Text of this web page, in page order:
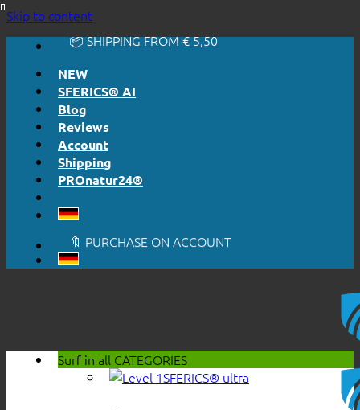
Skip to content🔆 HONESTLY. TRANSPARENT.
📦 SHIPPING FROM € 5,50
NEW
SFERICS® AI
Blog
Reviews
Account
Shipping
PROnatur24®
🔆 EASY. JUST WORKS.
🔆 HONESTLY. TRANSPARENT.
📦 SHIPPING FROM € 5,50
🔖 PURCHASE ON ACCOUNT
Surf in all CATEGORIES
SFERICS® ultra